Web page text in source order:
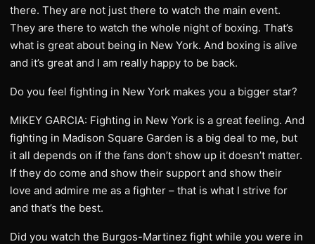
there. They are not just there to watch the main event.
They are there to watch the whole night of boxing. That’s
what is great about being in New York. And boxing is alive
and it’s great and I am really happy to be back.
Do you feel fighting in New York makes you a bigger star?
MIKEY GARCIA: Fighting in New York is a great feeling. And
fighting in Madison Square Garden is a big deal to me, but
it all depends on if the fans don’t show up it doesn’t matter.
If they do come and show their support and show their
love and admire me as a fighter – that is what I strive for
and that’s the best.
Did you watch the Burgos-Martinez fight while you were in